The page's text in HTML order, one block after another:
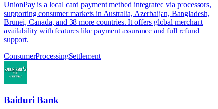
UnionPay is a local card payment method integrated via processors,
supporting consumer markets in Australia, Azerbaijan, Bangladesh,
Brunei, Canada, and 38 more countries. It offers global merchant
availability with features like payment assurance and full refund
support.
ConsumerProcessingSettlement
Baiduri Bank